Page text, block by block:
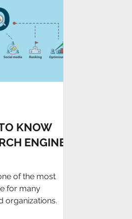
KNOW
ENGINE
of the most
for many
organizations.